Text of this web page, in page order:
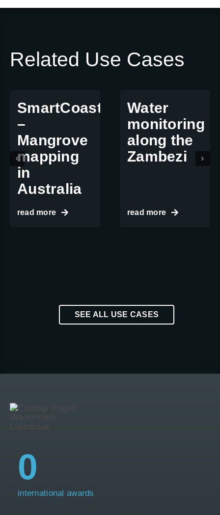
Related Use Cases
SmartCoast
–
Mangrove
mapping
in
Australia
read more
Water
monitoring
along the
Zambezi
read more
SEE ALL USE CASES
0
international awards